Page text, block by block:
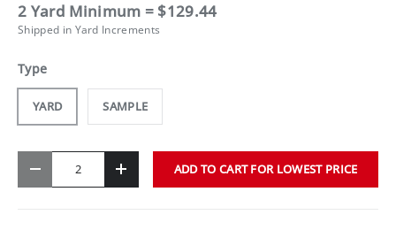
2 Yard Minimum = $129.44
Shipped in Yard Increments
Type
YARD SAMPLE
- + ADD TO CART FOR LOWEST PRICE